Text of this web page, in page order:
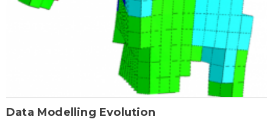
Data Modelling Evolution